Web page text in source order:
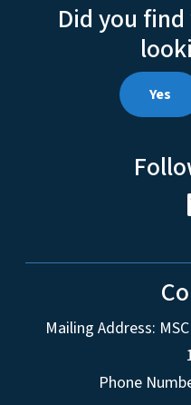
Did you
Yes
Mailing Address:
Phone